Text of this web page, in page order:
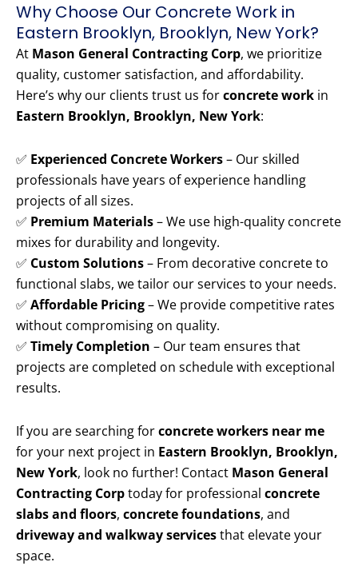
Why Choose Our Concrete Work in
Eastern Brooklyn, Brooklyn, New York?
At Mason General Contracting Corp, we prioritize
quality, customer satisfaction, and affordability.
Here’s why our clients trust us forconcrete work in
Eastern Brooklyn, Brooklyn, New York:
✅ Experienced Concrete Workers– Our skilled
professionals have years of experience handling
projects of all sizes.
✅ Premium Materials– We use high-quality concrete
mixes for durability and longevity.
✅ Custom Solutions– From decorative concrete to
functional slabs, we tailor our services to your needs.
✅ Affordable Pricing– We provide competitive rates
without compromising on quality.
✅ Timely Completion – Our team ensures that
projects are completed on schedule with exceptional
results.
If you are searching forconcrete workers near me
for your next project in Eastern Brooklyn, Brooklyn,
New York, look no further! Contact Mason General
Contracting Corptoday for professional concrete
slabs and floors, concrete foundations, and
driveway and walkway servicesthat elevate your
space.